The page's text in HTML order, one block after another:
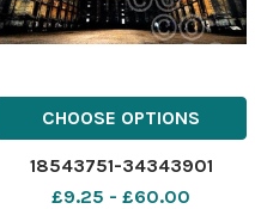
CHOOSE OPTIONS
18543751-34343901
£9.25 - £60.00